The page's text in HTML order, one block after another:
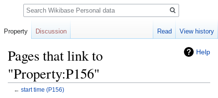
Help
Pages that link to
"Property:P156"
← start time (P156)
Property Discussion Read View history
Search